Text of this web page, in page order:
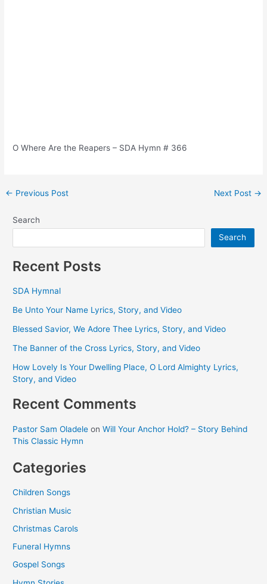
O Where Are the Reapers – SDA Hymn # 366
Post
← Previous Post Next Post →
Search
Search
Recent Posts
SDA Hymnal
Be Unto Your Name Lyrics, Story, and Video
Blessed Savior, We Adore Thee Lyrics, Story, and Video
The Banner of the Cross Lyrics, Story, and Video
How Lovely Is Your Dwelling Place, O Lord Almighty Lyrics,
Story, and Video
Recent Comments
Pastor Sam Oladele onWill Your Anchor Hold? – Story Behind
This Classic Hymn
Categories
Children Songs
Christian Music
Christmas Carols
Funeral Hymns
Gospel Songs